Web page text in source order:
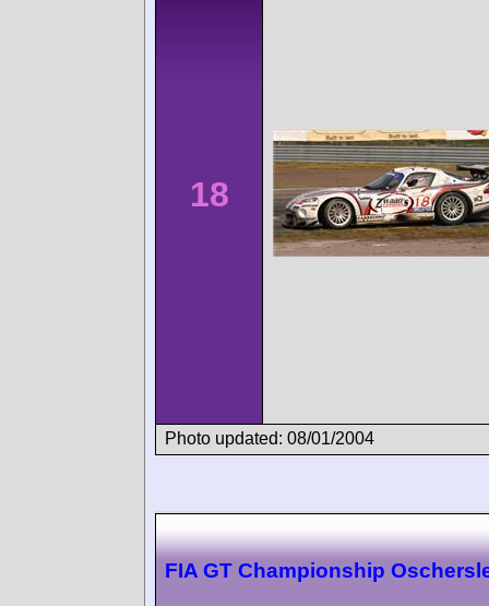
18
Photo updated: 08/01/2004
FIA GT Championship